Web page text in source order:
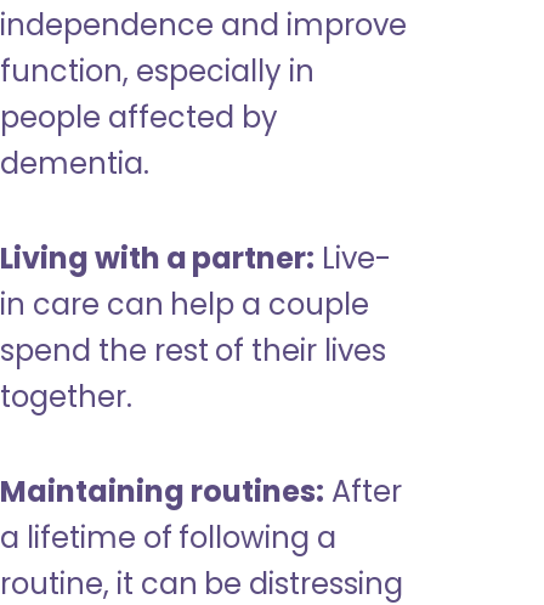
independence and improve
function, especially in
people affected by
dementia.
Living with a partner: Live-
in care can help a couple
spend the rest of their lives
together.
Maintaining routines: After
a lifetime of following a
routine, it can be distressing